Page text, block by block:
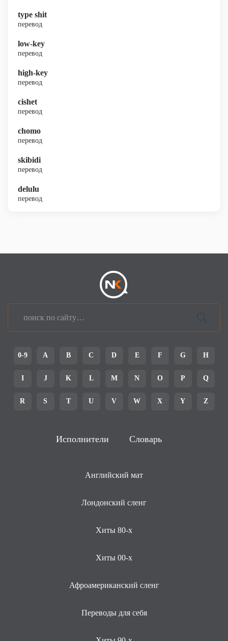
type shit
перевод
low-key
перевод
high-key
перевод
cishet
перевод
chomo
перевод
skibidi
перевод
delulu
перевод
0-9 A B C D E F G H
I J K L M N O P Q
R S T U V W X Y Z
Исполнители Словарь
Английский мат
Лондонский сленг
Хиты 80-х
Хиты 00-х
Афроамериканский сленг
Переводы для себя